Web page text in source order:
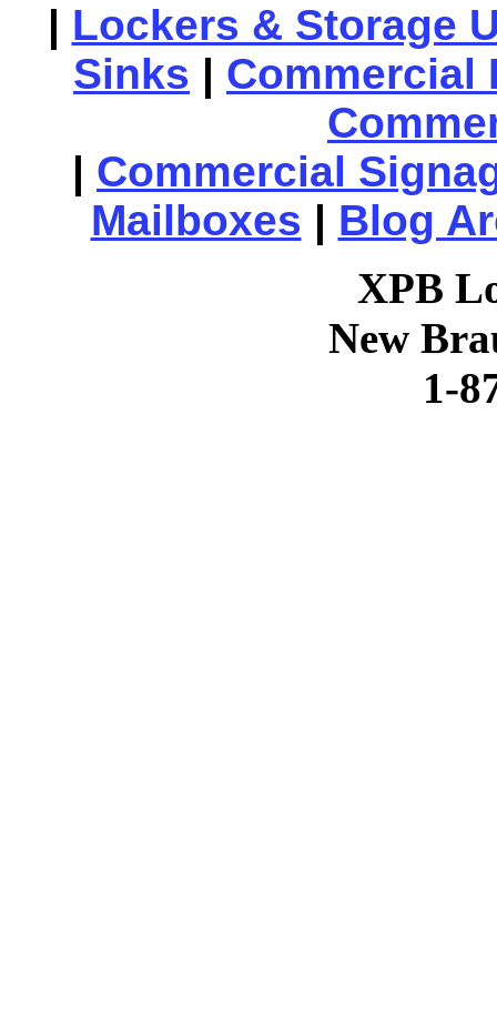
| Lockers & Storage
Sinks | Commercial
| Commercial
Mailboxes | Blog
XPB
New
1-